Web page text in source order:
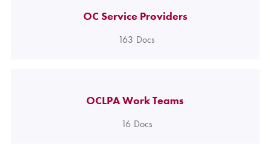
OC Service Providers
163 Docs
OCLPA Work Teams
16 Docs